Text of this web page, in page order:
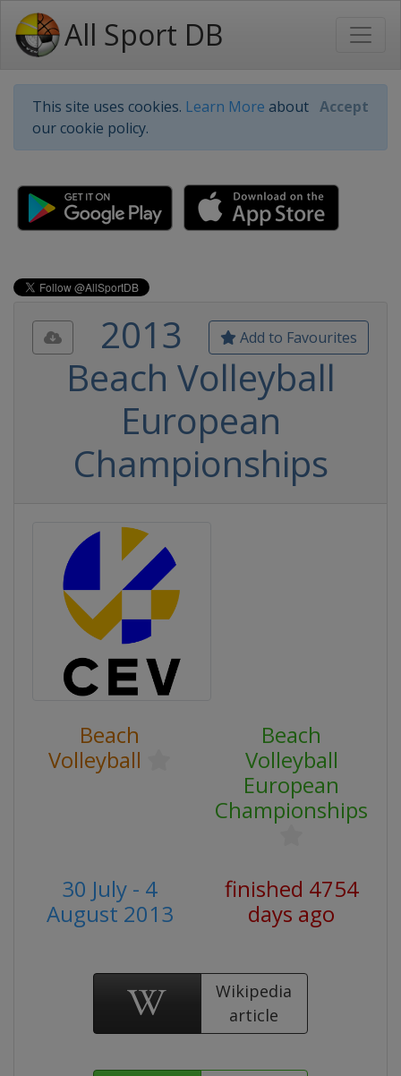
All Sport DB
This site uses cookies. Learn More about
our cookie policy.
Accept
Add to Favourites
2013
Beach Volleyball
European
Championships
Beach
Volleyball
Beach
Volleyball
European
Championships
30 July - 4
August 2013
finished 4754
days ago
Wikipedia
article